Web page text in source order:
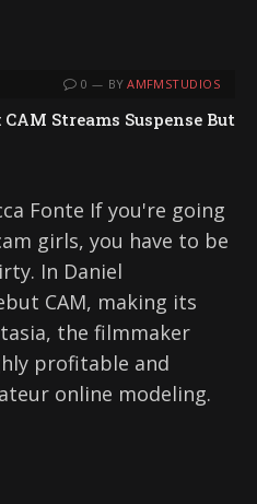
0 BY AMFMSTUDIOS
Streams Suspense But
Fonte If you're going
girls, you have to be
In Daniel
CAM, making its
the filmmaker
profitable and
online modeling.